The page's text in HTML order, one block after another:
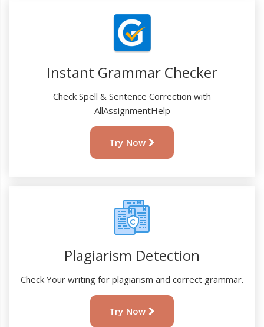
Instant Grammar Checker
Check Spell & Sentence Correction with
AllAssignmentHelp
Try Now
Plagiarism Detection
Check Your writing for plagiarism and correct grammar.
Try Now